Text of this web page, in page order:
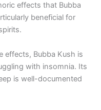
effects that Bubba
beneficial for
effects, Bubba Kush is
with insomnia. Its
is well-documented